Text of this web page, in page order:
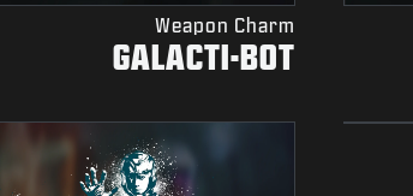
Weapon Charm
GALACTI-BOT